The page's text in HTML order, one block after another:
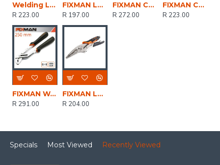
Welding Lock Grip Pliers
R 223.00
FIXMAN Long Nose Lock Grip Pliers 6'/165mm
R 197.00
FIXMAN Curved Jaw Lock Grip Pliers 10'/250mm
R 272.00
FIXMAN Curved Jaw Lock Grip Pliers 7'/180mm
R 223.00
FIXMAN Water Pump Pliers 10'/250mm
R 291.00
FIXMAN Long Nose Lock Grip Pliers 9'/225mm
R 204.00
Specials Most Viewed Recently Viewed